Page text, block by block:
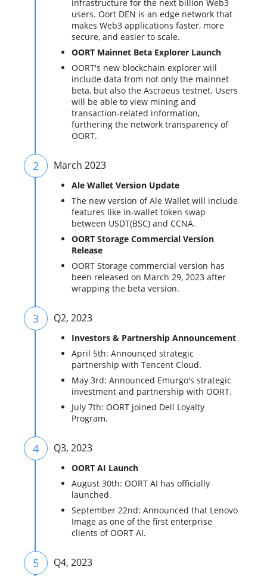
infrastructure for the next billion Web3
users. Oort DEN is an edge network that
makes Web3 applications faster, more
secure, and easier to scale.
OORT Mainnet Beta Explorer Launch
OORT's new blockchain explorer will
include data from not only the mainnet
beta, but also the Ascraeus testnet. Users
will be able to view mining and
transaction-related information,
furthering the network transparency of
OORT.
2 March 2023
Ale Wallet Version Update
The new version of Ale Wallet will include
features like in-wallet token swap
between USDT(BSC) and CCNA.
OORT Storage Commercial Version
Release
OORT Storage commercial version has
been released on March 29, 2023 after
wrapping the beta version.
3 Q2, 2023
Investors & Partnership Announcement
April 5th: Announced strategic
partnership with Tencent Cloud.
May 3rd: Announced Emurgo's strategic
investment and partnership with OORT.
July 7th: OORT joined Dell Loyalty
Program.
4 Q3, 2023
OORT AI Launch
August 30th: OORT AI has officially
launched.
September 22nd: Announced that Lenovo
Image as one of the first enterprise
clients of OORT AI.
5 Q4, 2023